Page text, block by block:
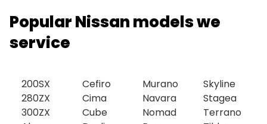
Popular Nissan models we
service
200SX
280ZX
300ZX
Cefiro
Cima
Cube
Murano
Navara
Nomad
Skyline
Stagea
Terrano